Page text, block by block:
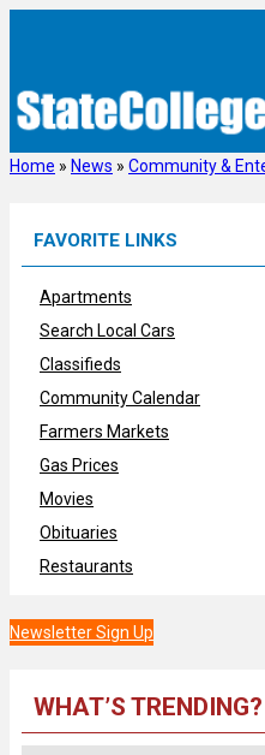
Home » News » Community &
FAVORITE LINKS
Apartments
Search Local Cars
Classifieds
Community Calendar
Farmers Markets
Gas Prices
Movies
Obituaries
Restaurants
Newsletter Sign Up
WHAT’S TRENDING?